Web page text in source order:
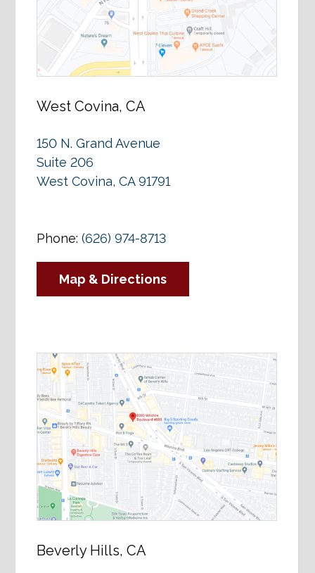
West Covina, CA
150 N. Grand Avenue
Suite 206
West Covina, CA 91791
Phone:(626) 974-8713
Map & Directions
Beverly Hills, CA